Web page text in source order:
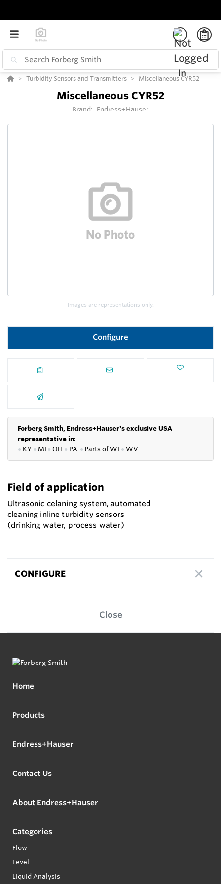
Turbidity Sensors and Transmitters Miscellaneous CYR52
Miscellaneous CYR52
Brand: Endress+Hauser
Images are representations only.
Configure
Forberg Smith, Endress+Hauser's exclusive USA
representative in:
● KY ● MI ● OH ● PA ● Parts ofWI ● WV
Field of application
Ultrasonic celaning system, automated
cleaning inline turbidity sensors
(drinking water, process water)
CONFIGURE
Close
Home
Products
Endress+Hauser
Contact Us
About Endress+Hauser
Categories
Flow
Level
Liquid Analysis